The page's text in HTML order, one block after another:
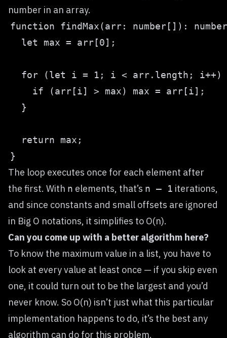
number in an array.
The loop executes once for each element after
the first. With n elements, that’s n — 1 iterations,
and since constants and small offsets are ignored
in Big O notations, it simplifies to O(n).
Can you come up with a better algorithm here?
To know the maximum value in a list, you have to
look at every value at least once — if you skip even
one, it could turn out to be the largest and you’d
never know. So O(n) isn’t just what this particular
implementation happens to do, it’s the best any
algorithm can do for this problem.